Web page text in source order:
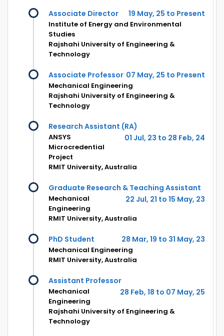
Associate Director 19 May, 25 to Present
Institute of Energy and Environmental
Studies
Rajshahi University of Engineering &
Technology
Associate Professor 07 May, 25 to Present
Mechanical Engineering
Rajshahi University of Engineering &
Technology
Research Assistant (RA)
01 Jul, 23 to 28 Feb, 24
ANSYS
Microcredential
Project
RMIT University, Australia
Graduate Research & Teaching Assistant
22 Jul, 21 to 15 May, 23
Mechanical
Engineering
RMIT University, Australia
PhD Student 28 Mar, 19 to 31 May, 23
Mechanical Engineering
RMIT University, Australia
Assistant Professor
28 Feb, 18 to 07 May, 25
Mechanical
Engineering
Rajshahi University of Engineering &
Technology